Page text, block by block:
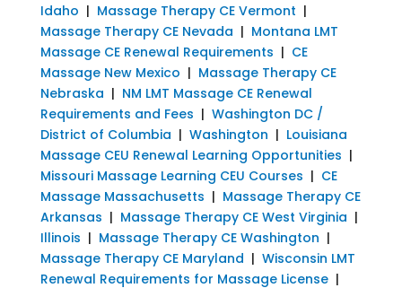
Idaho | Massage Therapy CE Vermont |
Massage Therapy CE Nevada | Montana LMT
Massage CE Renewal Requirements | CE
Massage New Mexico | Massage Therapy CE
Nebraska | NM LMT Massage CE Renewal
Requirements and Fees | Washington DC /
District of Columbia | Washington | Louisiana
Massage CEU Renewal Learning Opportunities |
Missouri Massage Learning CEU Courses | CE
Massage Massachusetts | Massage Therapy CE
Arkansas | Massage Therapy CE West Virginia |
Illinois | Massage Therapy CE Washington |
Massage Therapy CE Maryland | Wisconsin LMT
Renewal Requirements for Massage License|